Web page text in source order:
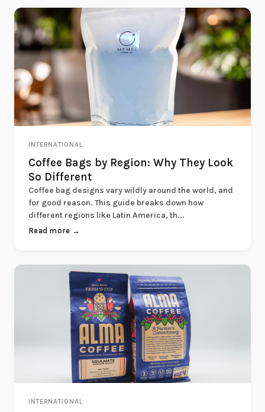
INTERNATIONAL
Coffee Bags by Region: Why They Look
So Different
Coffee bag designs vary wildly around the world, and
for good reason. This guide breaks down how
different regions like Latin America, th...
Read more →
INTERNATIONAL